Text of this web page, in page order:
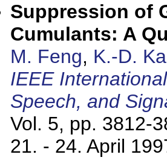
Suppression of
Cumulants: A
M. Feng, K.-D.
IEEE
Speech, and
Vol. 5, pp. 3812-
21. - 24. April